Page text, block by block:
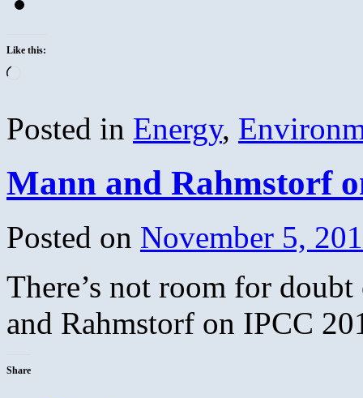
Like this:
Posted in Energy,
Mann and Rahmstorf
Posted on November 5,
There’s not room for
and Rahmstorf on IPCC
Share